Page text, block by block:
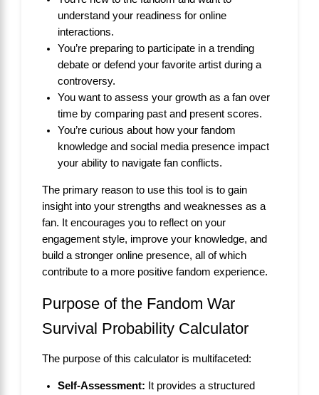
understand your readiness for online
interactions.
You’re preparing to participate in a trending
debate or defend your favorite artist during a
controversy.
You want to assess your growth as a fan over
time by comparing past and present scores.
You’re curious about how your fandom
knowledge and social media presence impact
your ability to navigate fan conflicts.
The primary reason to use this tool is to gain
insight into your strengths and weaknesses as a
fan. It encourages you to reflect on your
engagement style, improve your knowledge, and
build a stronger online presence, all of which
contribute to a more positive fandom experience.
Purpose of the Fandom War
Survival Probability Calculator
The purpose of this calculator is multifaceted:
Self-Assessment: It provides a structured